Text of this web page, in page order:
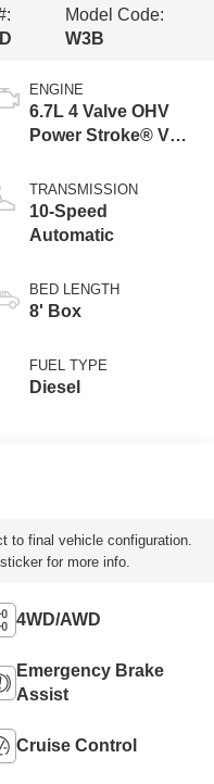
Model Code:
W3B
ENGINE
6.7L 4 Valve OHV
Power Stroke® V8
Engine
TRANSMISSION
10-Speed
Automatic
BED LENGTH
8' Box
FUEL TYPE
Diesel
to final vehicle configuration.
for more info.
4WD/AWD
Emergency Brake
Assist
Cruise Control